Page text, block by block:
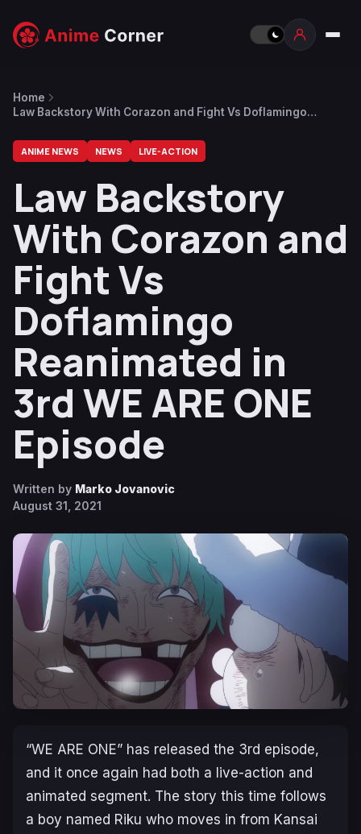
Home
Law Backstory With Corazon and Fight Vs Doflamingo
ANIME NEWS NEWS LIVE-ACTION
Law Backstory
With Corazon and
Fight Vs
Doflamingo
Reanimated in
3rd WE ARE ONE
Episode
Written by Marko Jovanovic
August 31, 2021
“WE ARE ONE” has released the 3rd episode,
and it once again had both a live-action and
animated segment. The story this time follows
a boy named Riku who moves in from Kansai